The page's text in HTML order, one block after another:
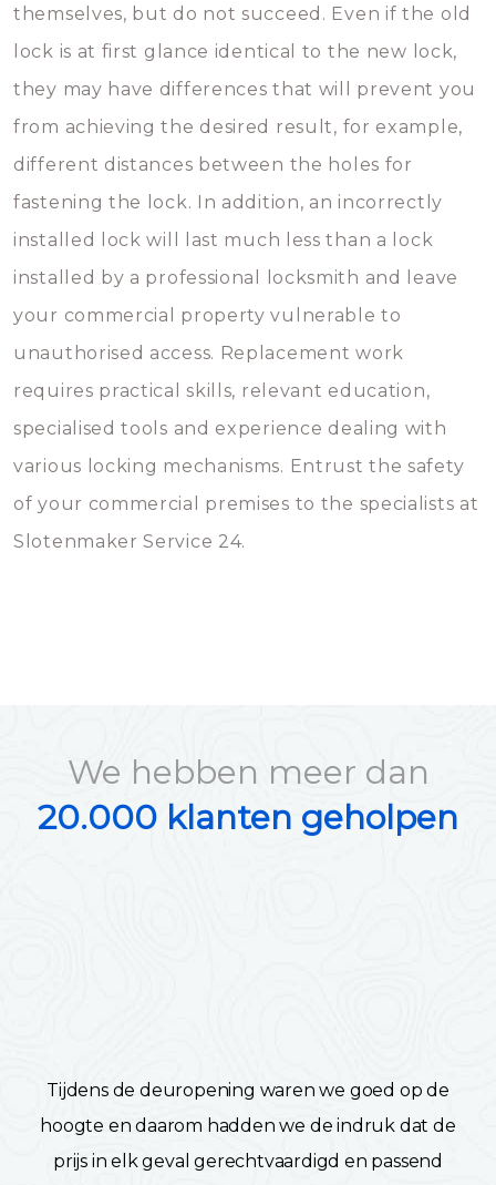
themselves, but do not succeed. Even if the old
lock is at first glance identical to the new lock,
they may have differences that will prevent you
from achieving the desired result, for example,
different distances between the holes for
fastening the lock. In addition, an incorrectly
installed lock will last much less than a lock
installed by a professional locksmith and leave
your commercial property vulnerable to
unauthorised access. Replacement work
requires practical skills, relevant education,
specialised tools and experience dealing with
various locking mechanisms. Entrust the safety
of your commercial premises to the specialists at
Slotenmaker Service 24.
We hebben meer dan
20.000 klanten geholpen
Tijdens de deuropening waren we goed op de
hoogte en daarom hadden we de indruk dat de
prijs in elk geval gerechtvaardigd en passend